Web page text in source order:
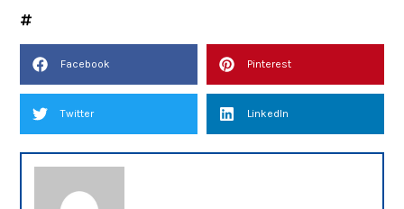
Facebook Pinterest
Twitter LinkedIn